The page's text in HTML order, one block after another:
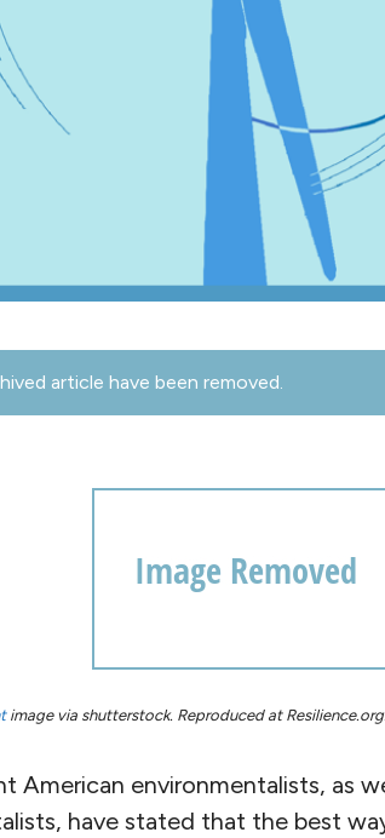
article have been removed.
image via shutterstock. Reproduced at
American environmentalists, as
have stated that the best